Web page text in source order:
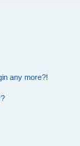
any more?!